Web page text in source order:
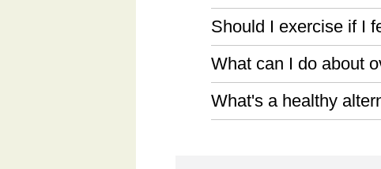
Should I exercise if I
What can I do about
What's a healthy